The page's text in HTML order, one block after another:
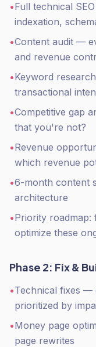
•Full technical
indexation,
•Content audit —
and revenue
•Keyword
transactional
•Competitive gap
that you're not?
•Revenue
which revenue
•6-month content
architecture
•Priority roadmap:
optimize these
Phase 2: Fix &
•Technical fixes —
prioritized by
•Money page
page rewrites